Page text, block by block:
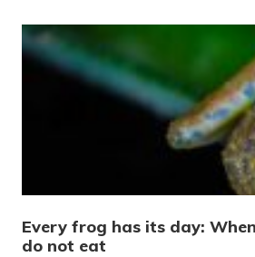
Every frog has its day:
do not eat